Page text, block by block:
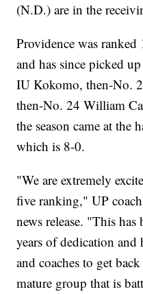
(N.D.) are in the
Providence was
and has since picked
IU Kokomo, then-No.
then-No. 24 William
the season came at the
which is 8-0.
"We are extremely
five ranking," UP
news release. "This
years of dedication
and coaches to get
mature group that is